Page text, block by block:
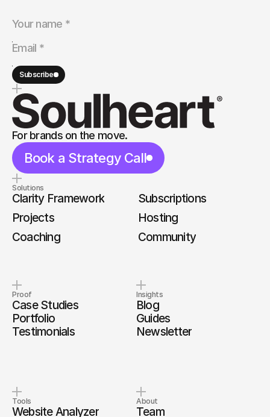
Subscribe
For brands on the move.
Book a Strategy Call
Solutions
Clarity Framework
Subscriptions
Projects
Hosting
Coaching
Community
Proof
Case Studies
Portfolio
Testimonials
Insights
Blog
Guides
Newsletter
Tools
Website Analyzer
About
Team